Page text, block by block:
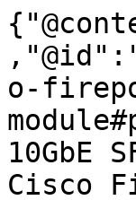
o-
10GbE
Cisco